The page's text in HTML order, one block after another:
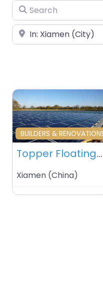
Search
Place
BUILDERS &
Topper Floating Solar PV Mounting Manufacturer Co Ltd – Xiamen – China
Xiamen (China)